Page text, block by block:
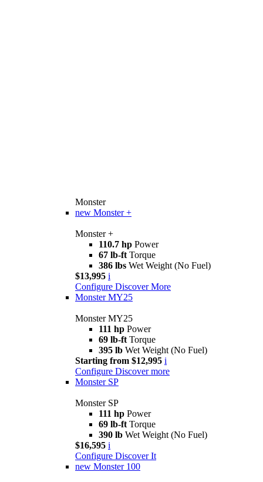
Monster
new Monster +
Monster +
110.7 hp Power
67 lb-ft Torque
386 lbs Wet Weight (No Fuel)
$13,995 i
Configure Discover More
Monster MY25
Monster MY25
111 hp Power
69 lb-ft Torque
395 lb Wet Weight (No Fuel)
Starting from $12,995 i
Configure Discover more
Monster SP
Monster SP
111 hp Power
69 lb-ft Torque
390 lb Wet Weight (No Fuel)
$16,595 i
Configure Discover It
new Monster 100